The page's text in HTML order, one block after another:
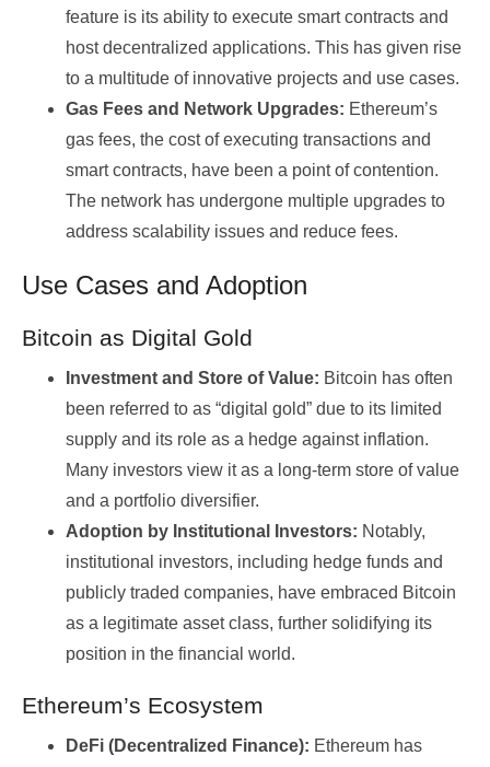
feature is its ability to execute smart contracts and
host decentralized applications. This has given rise
to a multitude of innovative projects and use cases.
Gas Fees and Network Upgrades: Ethereum’s
gas fees, the cost of executing transactions and
smart contracts, have been a point of contention.
The network has undergone multiple upgrades to
address scalability issues and reduce fees.
Use Cases and Adoption
Bitcoin as Digital Gold
Investment and Store of Value: Bitcoin has often
been referred to as “digital gold” due to its limited
supply and its role as a hedge against inflation.
Many investors view it as a long-term store of value
and a portfolio diversifier.
Adoption by Institutional Investors: Notably,
institutional investors, including hedge funds and
publicly traded companies, have embraced Bitcoin
as a legitimate asset class, further solidifying its
position in the financial world.
Ethereum’s Ecosystem
DeFi (Decentralized Finance): Ethereum has